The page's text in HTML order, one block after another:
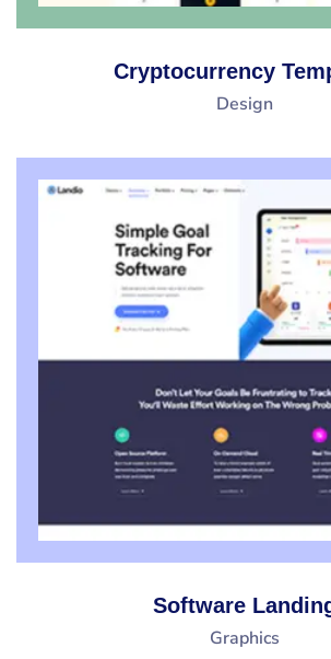
Cryptocurrency
Design
Software
Graphics